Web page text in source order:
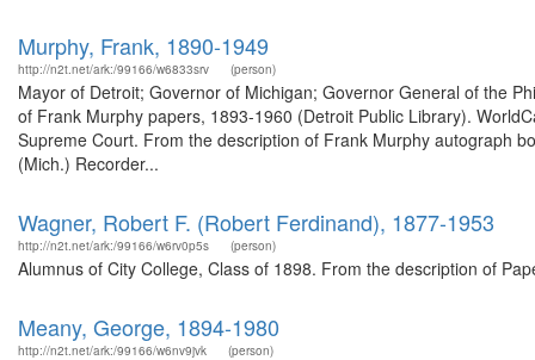
Murphy, Frank, 1890-1949
http://n2t.net/ark:/99166/w6833srv (person)
Mayor of Detroit; Governor of Michigan; Governor General of the
of Frank Murphy papers, 1893-1960 (Detroit Public Library).
Supreme Court. From the description of Frank Murphy autograph
(Mich.) Recorder...
Wagner, Robert F. (Robert Ferdinand), 1877-1953
http://n2t.net/ark:/99166/w6rv0p5s (person)
Alumnus of City College, Class of 1898. From the description of
Meany, George, 1894-1980
http://n2t.net/ark:/99166/w6nv9jvk (person)